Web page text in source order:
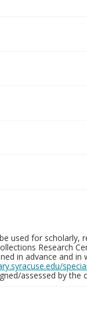
used for scholarly,
Research
in advance and in
assessed by the